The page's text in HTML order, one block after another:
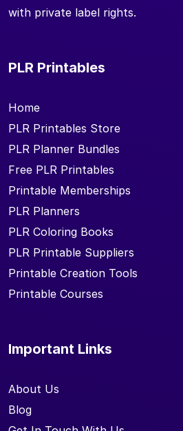
with private label rights.
PLR Printables
Home
PLR Printables Store
PLR Planner Bundles
Free PLR Printables
Printable Memberships
PLR Planners
PLR Coloring Books
PLR Printable Suppliers
Printable Creation Tools
Printable Courses
Important Links
About Us
Blog